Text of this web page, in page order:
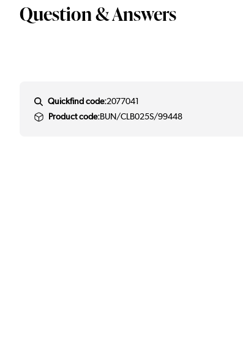
Question & Answers
Quickfind code:2077041
Product code:BUN/CLB025S/99448